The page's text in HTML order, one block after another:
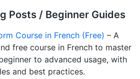
Posts / Beginner Guides
Course in French (Free) – A
free course in French to master
to advanced usage, with
and best practices.